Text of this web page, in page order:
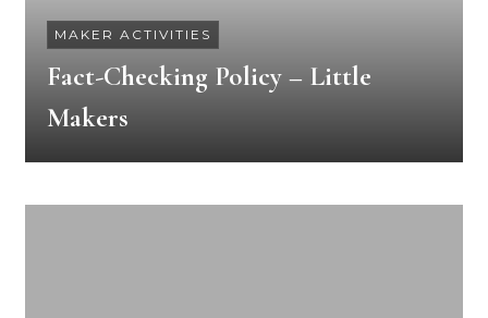
MAKER ACTIVITIES
Fact-Checking Policy – Little
Makers